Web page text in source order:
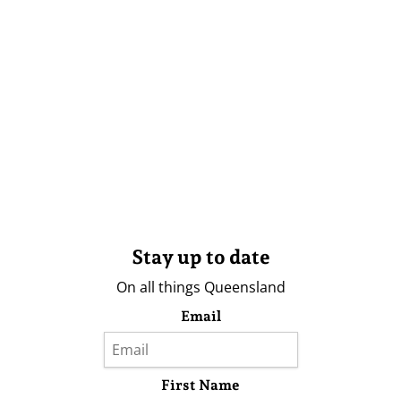
Stay up to date
On all things Queensland
Email
First Name